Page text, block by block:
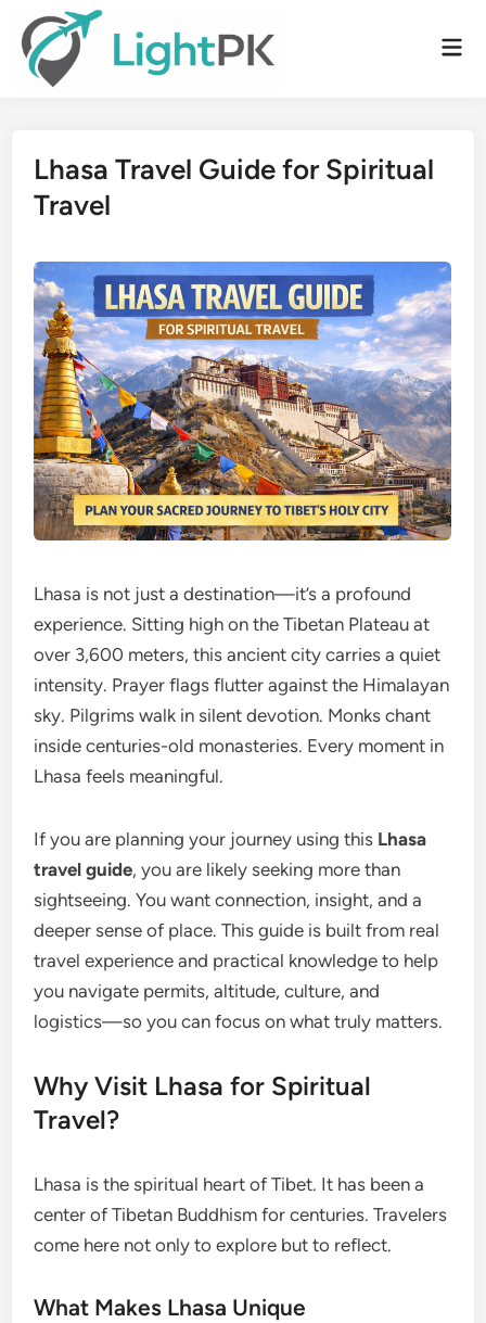
content
Lhasa Travel Guide for Spiritual
Travel
Lhasa is not just a destination—it’s a profound
experience. Sitting high on the Tibetan Plateau at
over 3,600 meters, this ancient city carries a quiet
intensity. Prayer flags flutter against the Himalayan
sky. Pilgrims walk in silent devotion. Monks chant
inside centuries-old monasteries. Every moment in
Lhasa feels meaningful.
If you are planning your journey using this Lhasa
travel guide, you are likely seeking more than
sightseeing. You want connection, insight, and a
deeper sense of place. This guide is built from real
travel experience and practical knowledge to help
you navigate permits, altitude, culture, and
logistics—so you can focus on what truly matters.
Why Visit Lhasa for Spiritual
Travel?
Lhasa is the spiritual heart of Tibet. It has been a
center of Tibetan Buddhism for centuries. Travelers
come here not only to explore but to reflect.
What Makes Lhasa Unique